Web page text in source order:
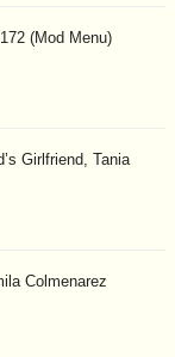
(Mod Menu)
Girlfriend, Tania
Colmenarez